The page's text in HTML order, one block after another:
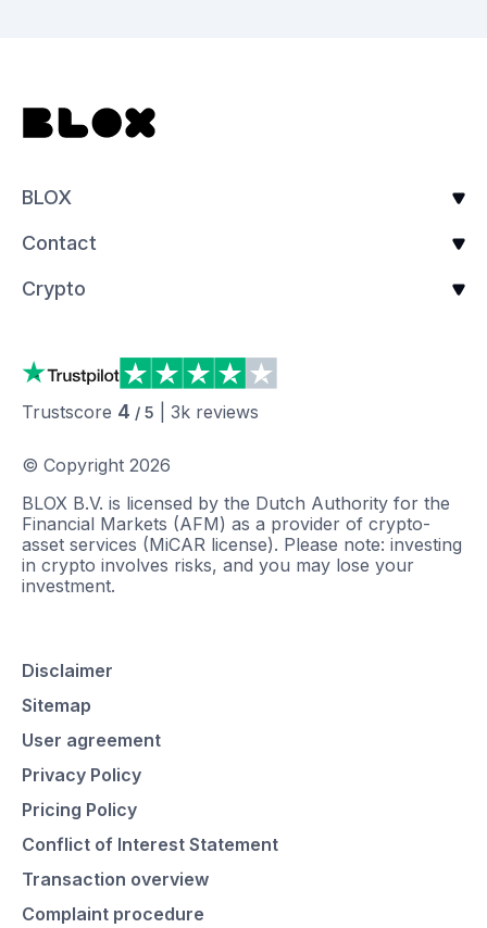
BLOX
Contact
Crypto
Trustscore 4 / 5 3k reviews
© Copyright 2026
BLOX B.V. is licensed by the Dutch Authority for the
Financial Markets (AFM) as a provider of crypto-
asset services (MiCAR license). Please note: investing
in crypto involves risks, and you may lose your
investment.
Disclaimer
Sitemap
User agreement
Privacy Policy
Pricing Policy
Conflict of Interest Statement
Transaction overview
Complaint procedure